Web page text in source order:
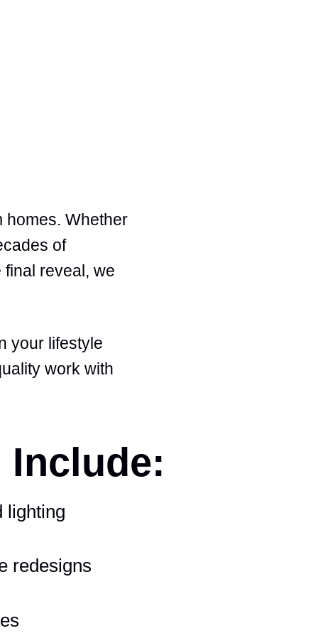
homes. Whether
of
reveal, we
your lifestyle
work with
Include:
lighting
redesigns